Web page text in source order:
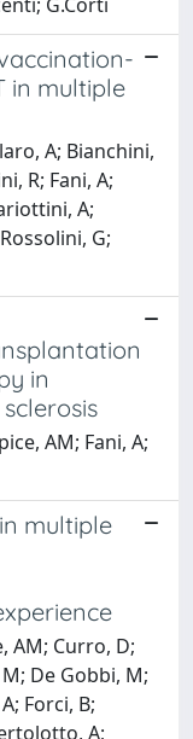
in multiple
A; Bianchini,
R; Fani, A;
A;
G;
in
AM; Fani, A;
multiple
AM; Curro, D;
De Gobbi, M;
Forci, B;
A;